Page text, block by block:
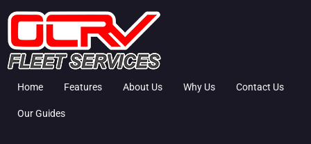
Home Features About Us Why Us Contact Us
Our Guides